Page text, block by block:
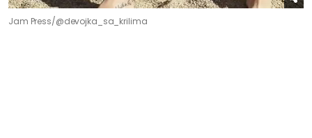
Jam Press/@devojka_sa_krilima